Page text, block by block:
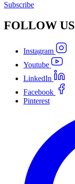
Subscribe
FOLLOW US
Instagram
Youtube
LinkedIn
Facebook
Pinterest